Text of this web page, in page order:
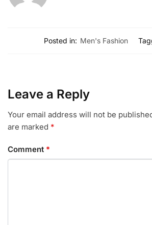
Posted in: Men's Fashion
Leave a Reply
Your email address will not be
are marked *
Comment *